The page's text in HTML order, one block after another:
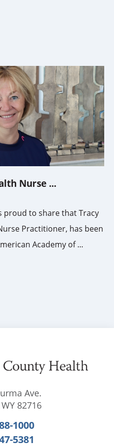
Nurse ...
proud to share that Tracy
Practitioner, has been
Academy of ...
Ave.
WY 82716
1000
5381